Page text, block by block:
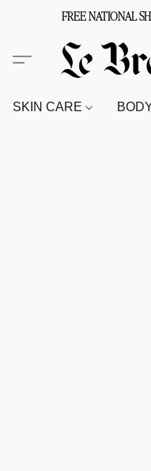
FREE NATIONAL
SKIN CARE